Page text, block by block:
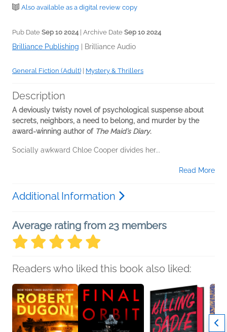
Also available as a digital review copy
Pub Date Sep 10 2024| Archive Date Sep 10 2024
Brilliance Publishing Brilliance Audio
General Fiction (Adult) Mystery & Thrillers
Description
A deviously twisty novel of psychological suspense about
secrets, neighbors, a need to belong, and murder by the
award-winning author of The Maid’s Diary.
Socially awkward Chloe Cooper divides her...
Read More
Additional Information
Average rating from 23 members
Readers who liked this book also liked: